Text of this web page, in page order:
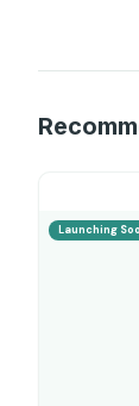
Launching